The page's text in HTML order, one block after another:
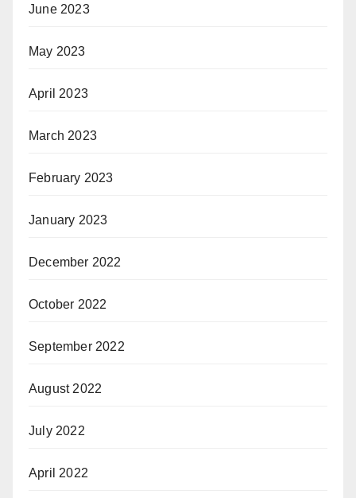
June 2023
May 2023
April 2023
March 2023
February 2023
January 2023
December 2022
October 2022
September 2022
August 2022
July 2022
April 2022